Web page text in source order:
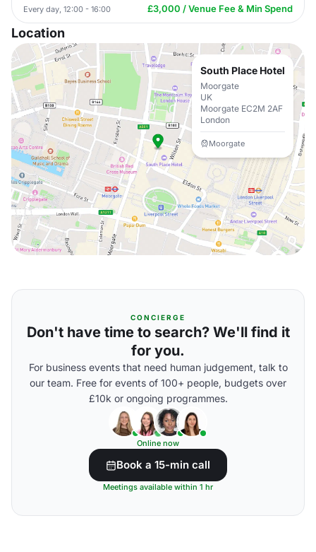
Every day, 12:00 - 16:00 £3,000 / Venue Fee & Min Spend
Location
South Place Hotel
Moorgate
UK
Moorgate EC2M 2AF
London
Moorgate
CONCIERGE
Don't have time to search? We'll find it
for you.
For business events that need human judgement, talk to
our team. Free for events of 100+ people, budgets over
£10k or ongoing programmes.
Online now
Book a 15-min call
Meetings available within 1 hr